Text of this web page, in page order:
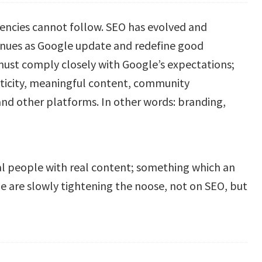
cannot follow. SEO has evolved and
as Google update and redefine good
comply closely with Google’s expectations;
meaningful content, community
other platforms. In other words: branding,
people with real content; something which an
are slowly tightening the noose, not on SEO, but